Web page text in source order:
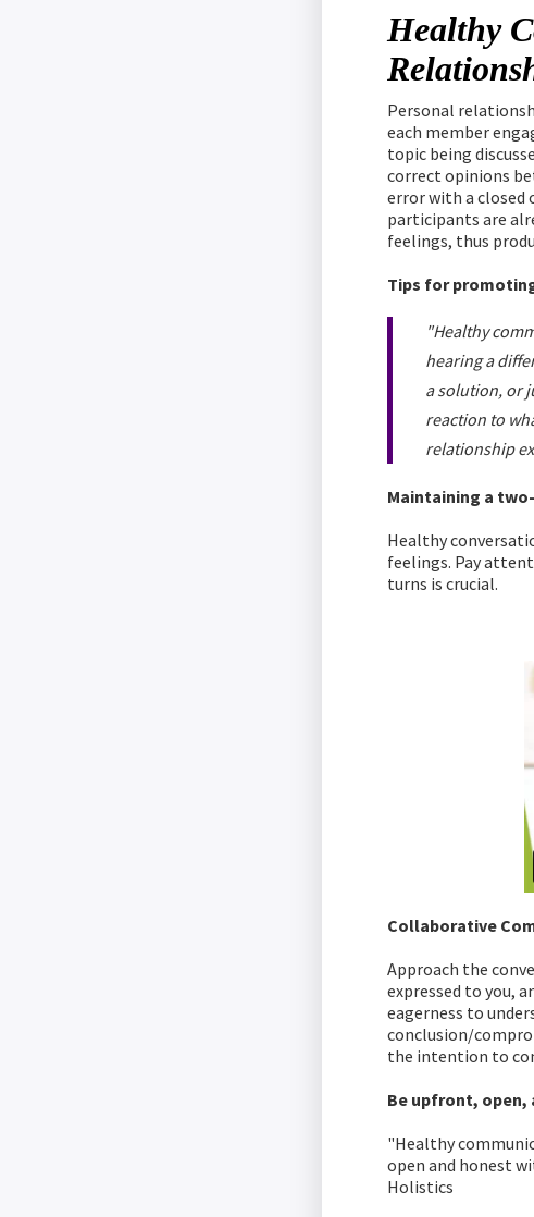
Healthy
Personal
each member
topic being
correct opinions
error with a closed
participants are
feelings, thus
Tips for
"Healthy
hearing a
a solution, or
reaction to
relationship
Maintaining a
Healthy
feelings. Pay
turns is crucial.
Collaborative
Approach the
expressed to you,
eagerness to
conclusion/
the intention to
Be upfront, open,
"Healthy
open and honest
Holistics